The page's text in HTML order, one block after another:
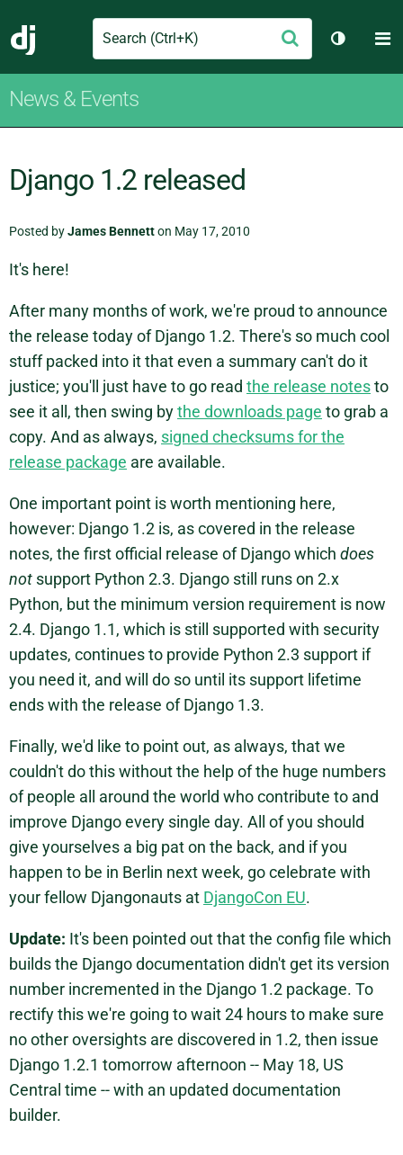
Django
Search Submit
Toggle
News & Events
Django 1.2 released
Posted byJames Bennetton May 17, 2010
It's here!
After many months of work, we're proud to announce
the release today of Django 1.2. There's so much cool
stuff packed into it that even a summary can't do it
justice; you'll just have to go read the release notesto
see it all, then swing bythe downloads page to grab a
copy. And as always, signed checksums for the
release package are available.
One important point is worth mentioning here,
however: Django 1.2 is, as covered in the release
notes, the first official release of Django which does
not support Python 2.3. Django still runs on 2.x
Python, but the minimum version requirement is now
2.4. Django 1.1, which is still supported with security
updates, continues to provide Python 2.3 support if
you need it, and will do so until its support lifetime
ends with the release of Django 1.3.
Finally, we'd like to point out, as always, that we
couldn't do this without the help of the huge numbers
of people all around the world who contribute to and
improve Django every single day. All of you should
give yourselves a big pat on the back, and if you
happen to be in Berlin next week, go celebrate with
your fellow Djangonauts at DjangoCon EU.
Update: It's been pointed out that the config file which
builds the Django documentation didn't get its version
number incremented in the Django 1.2 package. To
rectify this we're going to wait 24 hours to make sure
no other oversights are discovered in 1.2, then issue
Django 1.2.1 tomorrow afternoon -- May 18, US
Central time -- with an updated documentation
builder.